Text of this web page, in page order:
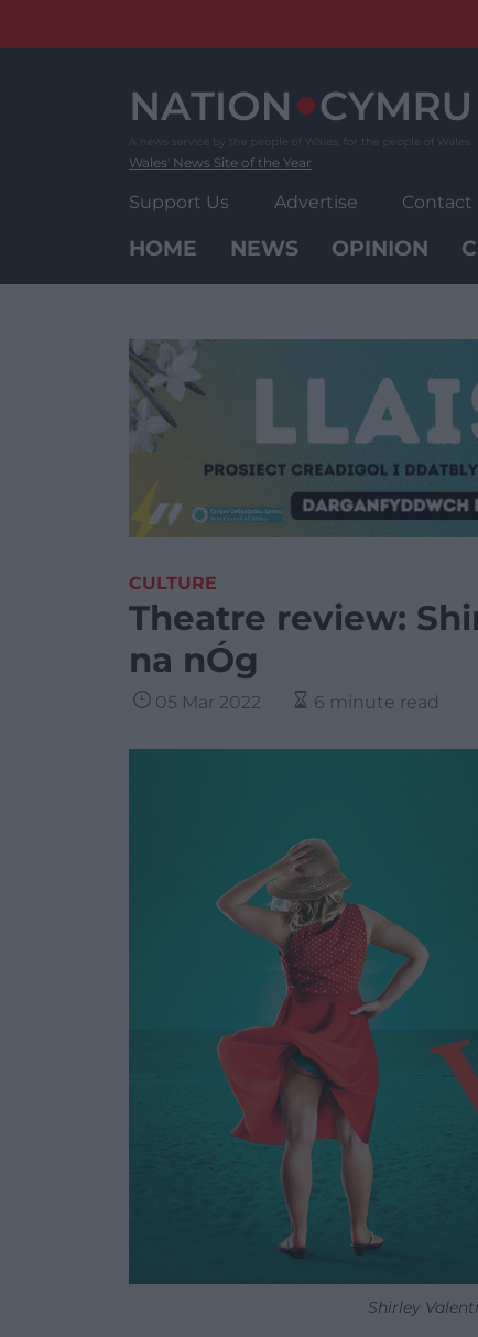
Wales' News Site of the Year
Support Us Advertise Contact
HOME NEWS OPINION
CULTURE
Theatre review:
na nÓg
05 Mar 2022 6 minute read
Shirley